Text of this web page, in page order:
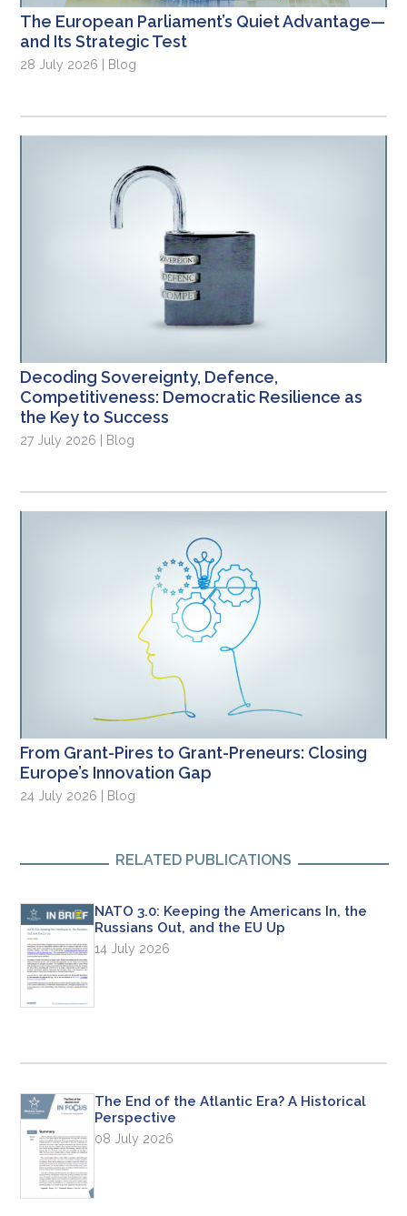
The European Parliament’s Quiet Advantage—
and Its Strategic Test
28 July 2026 | Blog
Decoding Sovereignty, Defence,
Competitiveness: Democratic Resilience as
the Key to Success
27 July 2026 | Blog
From Grant-Pires to Grant-Preneurs: Closing
Europe’s Innovation Gap
24 July 2026 | Blog
RELATED PUBLICATIONS
NATO 3.0: Keeping the Americans In, the
Russians Out, and the EU Up
14 July 2026
The End of the Atlantic Era? A Historical
Perspective
08 July 2026